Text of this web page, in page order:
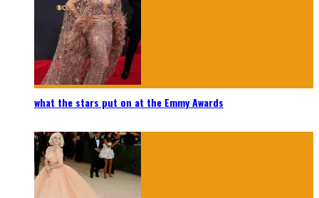
what the stars put on at the Emmy Awards